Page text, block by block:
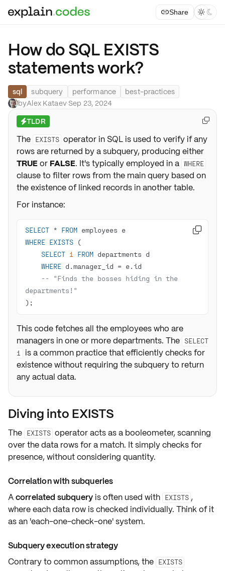
Share  
How do SQL EXISTS
statements work?
sql subquery performance
best-practices
byAlex Kataev·Sep 23, 2024
⚡TLDR
The EXISTS operator in SQL is used to verify if any
rows are returned by a subquery, producing either
TRUEor FALSE. It's typically employed in a WHERE
clause to filter rows from the main query based on
the existence of linked records in another table.
For instance:
SELECT * FROM
WHERE EXISTS
SELECT 1 FROM
WHERE d.manager_id =
-- "Finds the bosses hiding in the
departments!"
);

This code fetches all the employees who are
managers in one or more departments. The SELECT
1
is a common practice that efficiently checks for
existence without requiring the subquery to return
any actual data.

Diving into EXISTS
The EXISTS operator acts as a booleometer, scanning
over the data rows for a match. It simply checks for
presence, without considering quantity.
Correlation with subqueries
Acorrelated subqueryis often used with EXISTS ,
where each data row is checked individually. Think of it
as an 'each-one-check-one'system.
Subquery execution strategy
Contrary to common assumptions, the EXISTS